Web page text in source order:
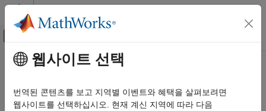
콘텐츠로 바로 가기
오프캔버스 탐색 메뉴 토글
문서 홈
코드 검증
주요 콘텐츠
Environment pointer invalidated
by previous operation
웹사이트 선택
번역된 콘텐츠를 보고 지역별 이벤트와 혜택을 살펴보려면
웹사이트를 선택하십시오. 현재 계신 지역에 따라 다음